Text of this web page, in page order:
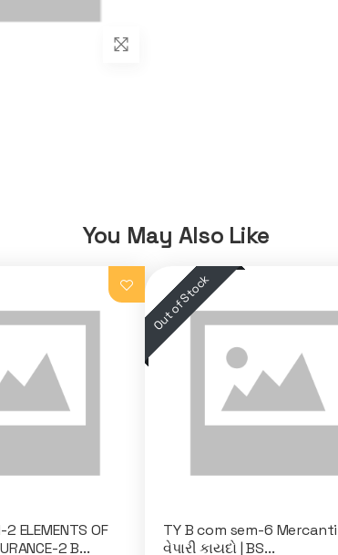
You May Also Like
2 ELEMENTS OF
2 B...
TY B com sem-6
વેપારી કાયદો | BS...